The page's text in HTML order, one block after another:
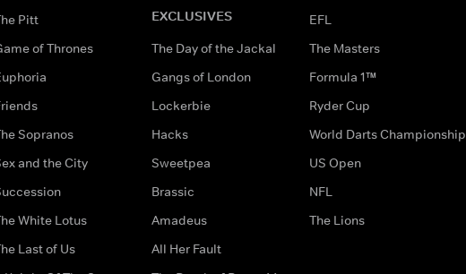
Pitt
of Thrones
Sopranos
and the City
White Lotus
Last of Us
EXCLUSIVES
The Day of the Jackal
Gangs of London
Lockerbie
Hacks
Sweetpea
Brassic
Amadeus
All Her Fault
EFL
The Masters
Formula 1™
Ryder Cup
World Darts Championship
US Open
NFL
The Lions